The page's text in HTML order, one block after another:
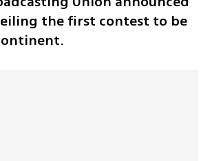
the first contest to be